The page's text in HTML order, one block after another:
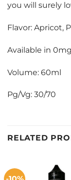
you will surely
Flavor: Apricot,
Available in
Volume: 60ml
Pg/Vg: 30/70
RELATED